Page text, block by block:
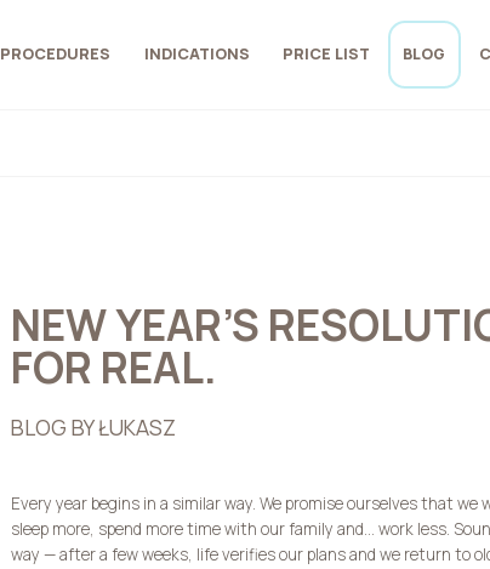
PROCEDURES INDICATIONS PRICE LIST BLOG
NEW YEAR’S
FOR REAL.
BLOG BY ŁUKASZ
Every year begins in a similar way. We promise ourselves that
sleep more, spend more time with our family and… work less.
way — after a few weeks, life verifies our plans and we return to